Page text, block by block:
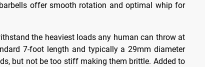
offer smooth rotation and optimal whip for
the heaviest loads any human can throw at
7-foot length and typically a 29mm diameter
but not be too stiff making them brittle. Added to